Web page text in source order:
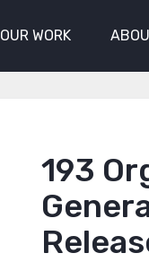
OUR WORK
193